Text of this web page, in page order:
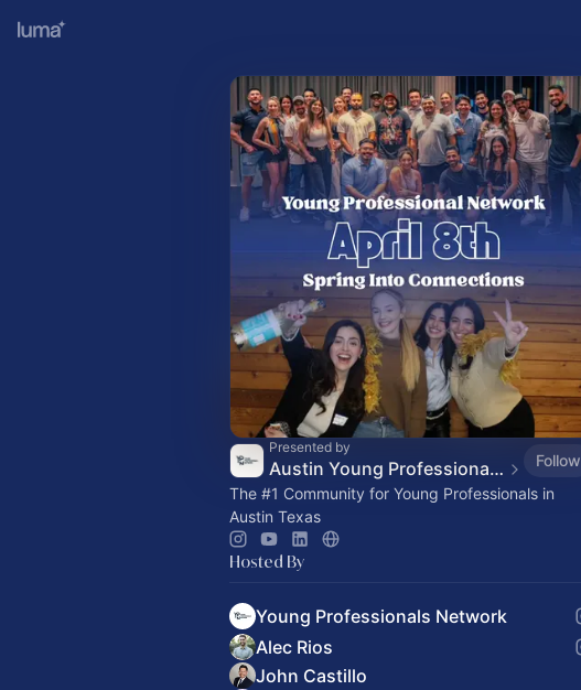
Presented by
Austin Young Professionals Network Calendar
Follow
The #1 Community for Young Professionals in
Austin Texas
Hosted By
Young Professionals Network
Alec Rios
John Castillo